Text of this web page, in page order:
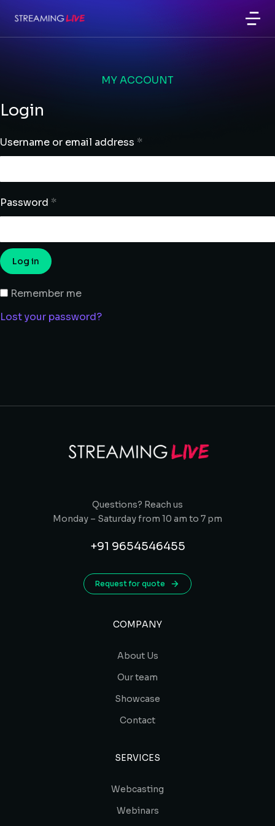
MY ACCOUNT
Login
Username or email address *
Password *
Log in
Remember me
Lost your password?
Questions? Reach us
Monday – Saturday from 10 am to 7 pm
+91 9654546455
Request for quote
COMPANY
About Us
Our team
Showcase
Contact
SERVICES
Webcasting
Webinars